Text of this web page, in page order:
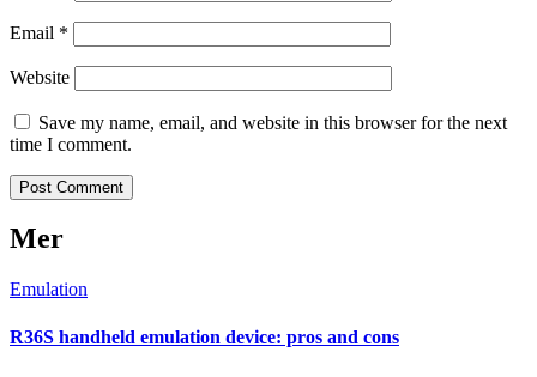
Email *
Website
Save my name, email, and website in this browser for the next
time I comment.
Mer
Emulation
R36S handheld emulation device: pros and cons